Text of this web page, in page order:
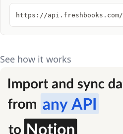
https://
See how it works